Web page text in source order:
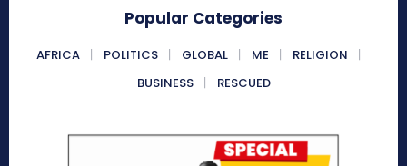
Popular Categories
AFRICA POLITICS GLOBAL ME
RELIGION
BUSINESS
RESCUED